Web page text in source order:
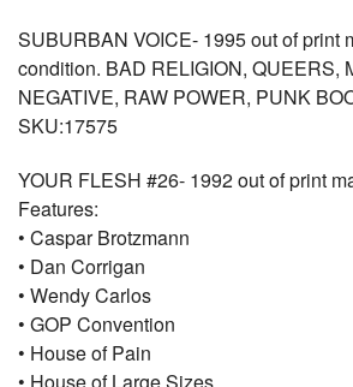
SUBURBAN VOICE- 1995 out of print
condition. BAD RELIGION, QUEERS,
NEGATIVE, RAW POWER, PUNK
SKU:17575
YOUR FLESH #26- 1992 out of print
Features:
• Caspar Brotzmann
• Dan Corrigan
• Wendy Carlos
• GOP Convention
• House of Pain